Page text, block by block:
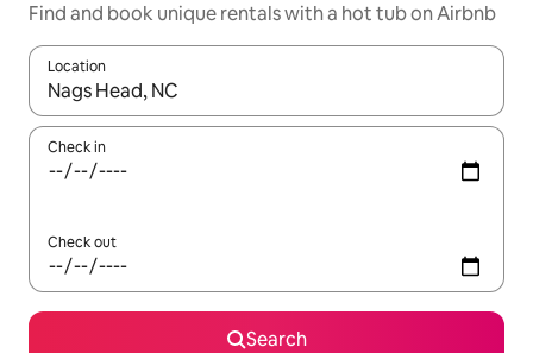
Find and book unique rentals with a hot tub on Airbnb
Location
When results are available, navigate with the up and down
Check in
Check out
Search